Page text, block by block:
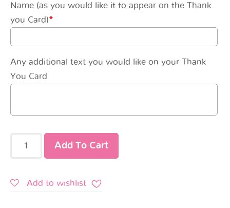
Name (as you would like it to appear on the Thank
you Card)*
Any additional text you would like on your Thank
You Card
Add To Cart
Add to wishlist